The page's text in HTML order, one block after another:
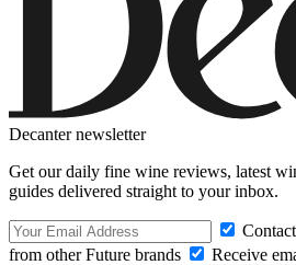
Decanter newsletter
Get our daily fine wine reviews, latest
guides delivered straight to your inbox.
from other Future brands
Receive